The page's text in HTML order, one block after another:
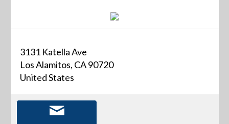
3131 Katella Ave
Los Alamitos, CA 90720
United States